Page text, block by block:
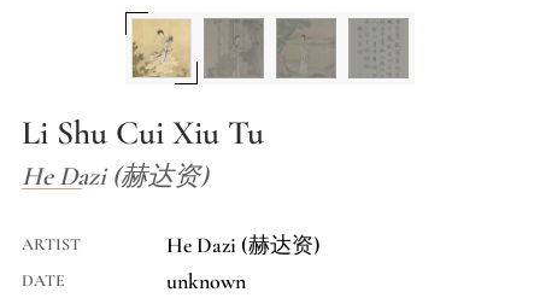
Li Shu Cui Xiu Tu
He Dazi (赫达资)
ARTIST He Dazi (赫达资)
DATE unknown